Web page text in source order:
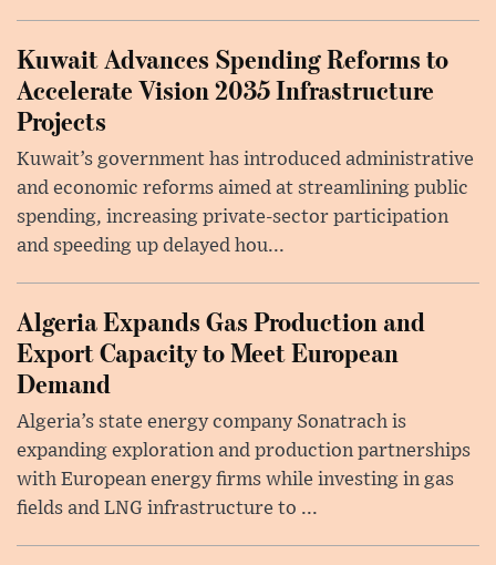
Kuwait Advances Spending Reforms to
Accelerate Vision 2035 Infrastructure
Projects
Kuwait’s government has introduced administrative
and economic reforms aimed at streamlining public
spending, increasing private-sector participation
and speeding up delayed hou...
Algeria Expands Gas Production and
Export Capacity to Meet European
Demand
Algeria’s state energy company Sonatrach is
expanding exploration and production partnerships
with European energy firms while investing in gas
fields and LNG infrastructure to ...